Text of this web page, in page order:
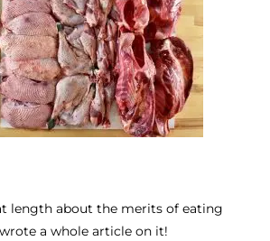
length about the merits of eating
a whole article on it!